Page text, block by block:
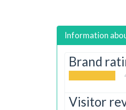
Information
Brand
Visitor